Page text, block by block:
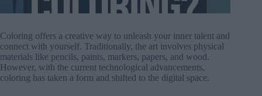
Coloring offers a creative way to unleash your inner talent and
connect with yourself. Traditionally, the art involves physical
materials like pencils, paints, markers, papers, and wood.
However, with the current technological advancements,
coloring has taken a form and shifted to the digital space.